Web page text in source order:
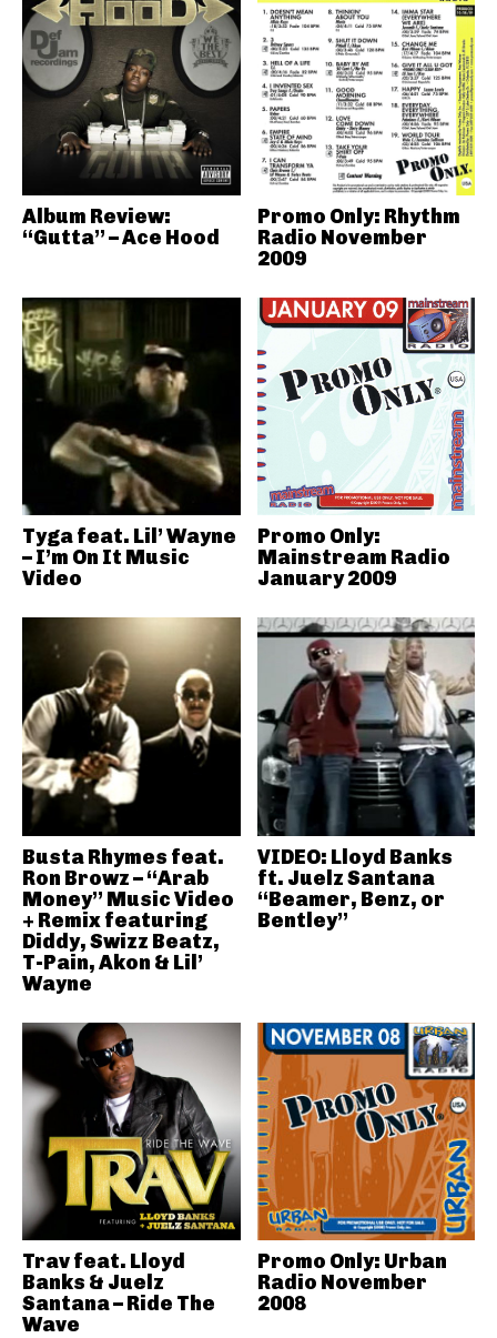
Album Review:
“Gutta” – Ace Hood
Promo Only: Rhythm
Radio November
2009
Tyga feat. Lil’ Wayne
– I’m On It Music
Video
Promo Only:
Mainstream Radio
January 2009
Busta Rhymes feat.
Ron Browz – “Arab
Money” Music Video
+ Remix featuring
Diddy, Swizz Beatz,
T-Pain, Akon & Lil’
Wayne
VIDEO: Lloyd Banks
ft. Juelz Santana
“Beamer, Benz, or
Bentley”
Trav feat. Lloyd
Banks & Juelz
Santana – Ride The
Wave
Promo Only: Urban
Radio November
2008